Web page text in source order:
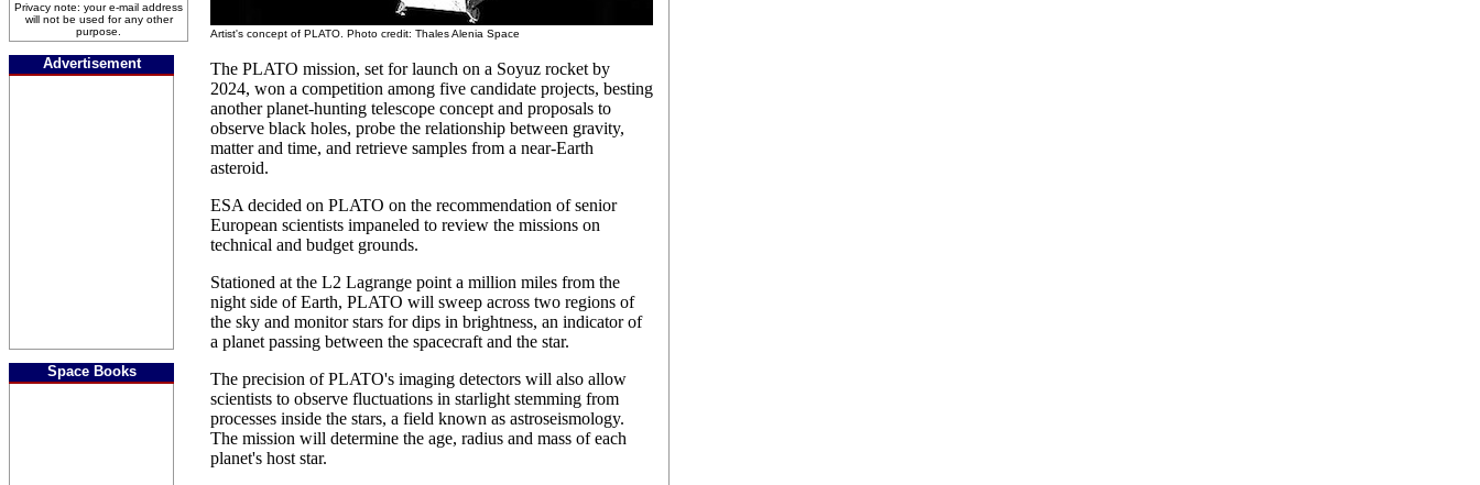
Privacy note: your e-mail address
will not be used for any other
purpose.
Advertisement
Space Books
Artist's concept of PLATO. Photo credit: Thales Alenia Space
The PLATO mission, set for launch on a Soyuz rocket by
2024, won a competition among five candidate projects, besting
another planet-hunting telescope concept and proposals to
observe black holes, probe the relationship between gravity,
matter and time, and retrieve samples from a near-Earth
asteroid.
ESA decided on PLATO on the recommendation of senior
European scientists impaneled to review the missions on
technical and budget grounds.
Stationed at the L2 Lagrange point a million miles from the
night side of Earth, PLATO will sweep across two regions of
the sky and monitor stars for dips in brightness, an indicator of
a planet passing between the spacecraft and the star.
The precision of PLATO's imaging detectors will also allow
scientists to observe fluctuations in starlight stemming from
processes inside the stars, a field known as astroseismology.
The mission will determine the age, radius and mass of each
planet's host star.